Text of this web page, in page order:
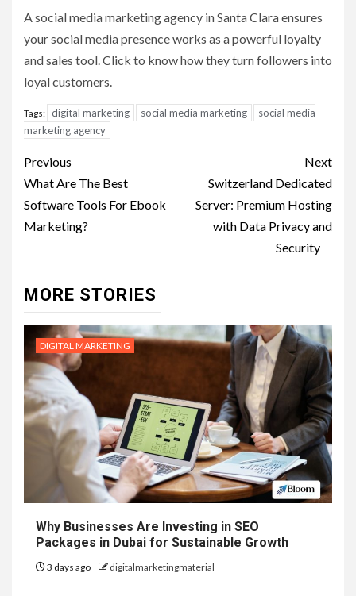
A social media marketing agency in Santa Clara ensures
your social media presence works as a powerful loyalty
and sales tool. Click to know how they turn followers into
loyal customers.
Tags: digital marketing social media marketing
social media
marketing agency
Post
navigation
Previous
What Are The Best
Software Tools For Ebook
Marketing?
Next
Switzerland Dedicated
Server: Premium Hosting
with Data Privacy and
Security
MORE STORIES
DIGITAL MARKETING
Why Businesses Are Investing in SEO
Packages in Dubai for Sustainable Growth
3 days ago digitalmarketingmaterial